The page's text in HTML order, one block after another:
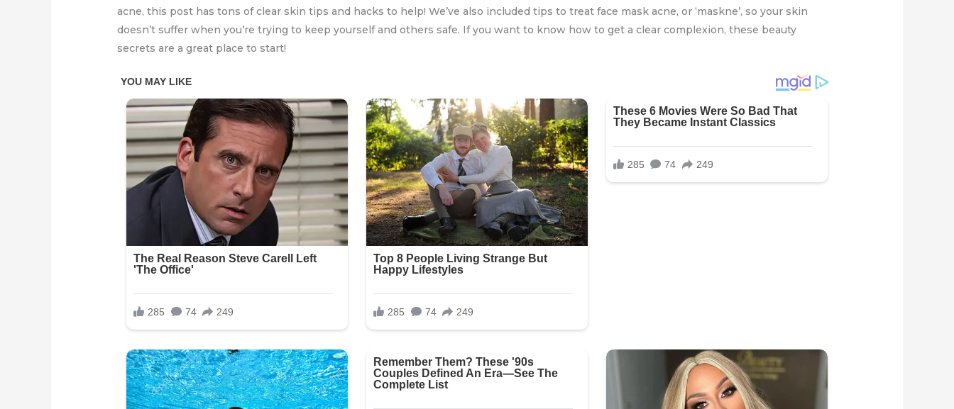
acne, this post has tons of clear skin tips and hacks to help! We’ve also included tips to treat face mask acne, or ‘maskne’, so your skin
doesn’t suffer when you’re trying to keep yourself and others safe. If you want to know how to get a clear complexion, these beauty
secrets are a great place to start!